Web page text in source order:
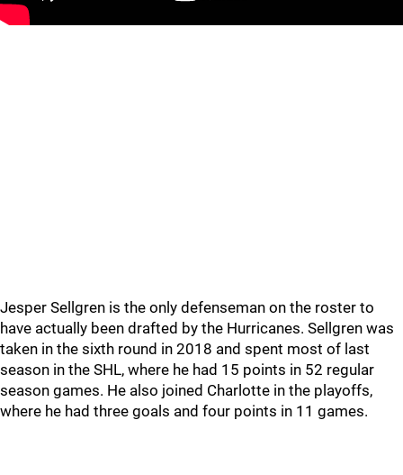
Jesper Sellgren is the only defenseman on the roster to
have actually been drafted by the Hurricanes. Sellgren was
taken in the sixth round in 2018 and spent most of last
season in the SHL, where he had 15 points in 52 regular
season games. He also joined Charlotte in the playoffs,
where he had three goals and four points in 11 games.